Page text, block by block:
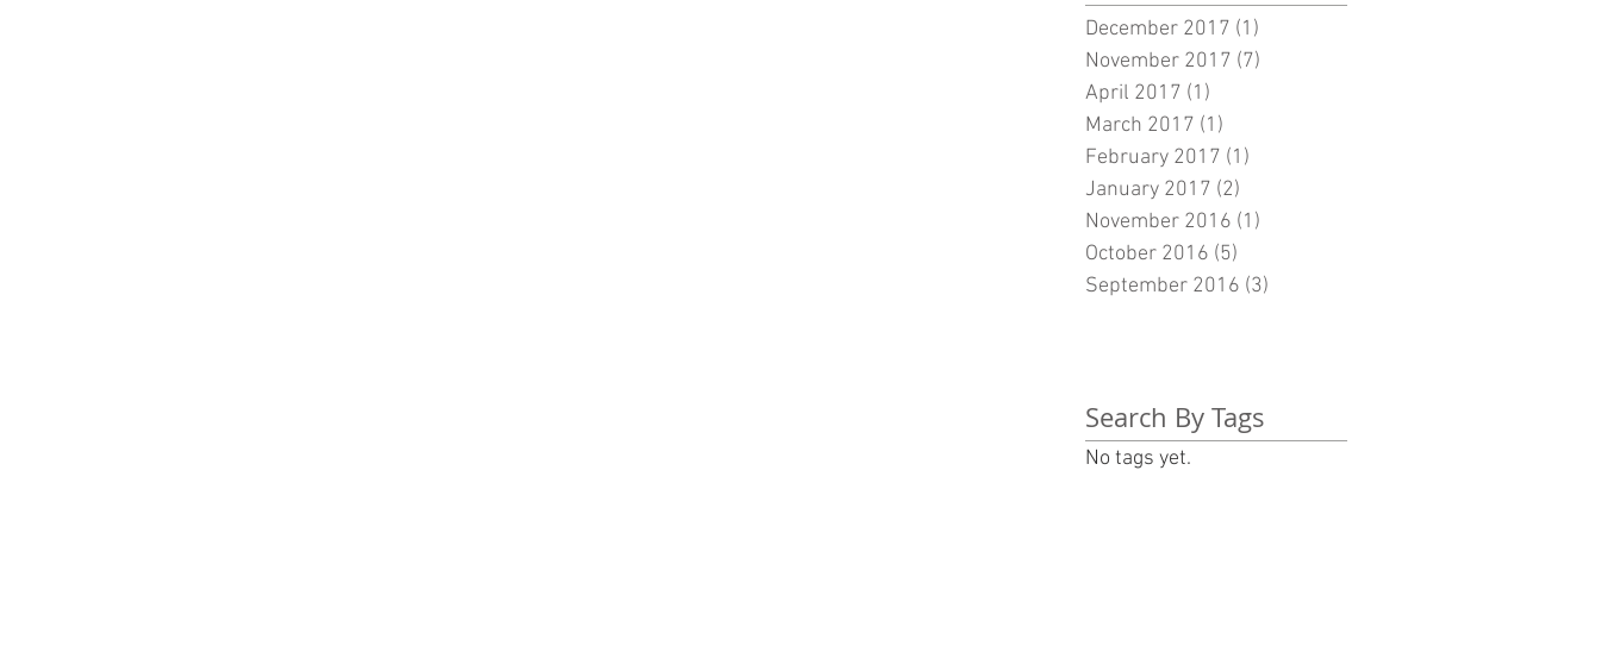
December 2017 (1)
November 2017 (7)
April 2017 (1)
March 2017 (1)
February 2017 (1)
January 2017 (2)
November 2016 (1)
October 2016 (5)
September 2016 (3)
Search By Tags
No tags yet.